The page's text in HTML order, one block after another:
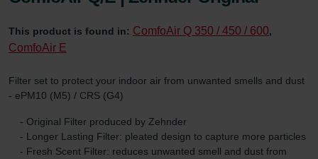
This product is found in: ComfoAir Q 350 / 450 / 600,
ComfoAir E
Filter set to protect your indoor air from unwanted smells and dust
- ePM10 (M5) / CRS (G4)
- Original Filter produced by Zehnder
- Longer Lasting Filter: pleated design to capture more particles
- Fresh Scent Filter: reduces unwanted smell and dust from